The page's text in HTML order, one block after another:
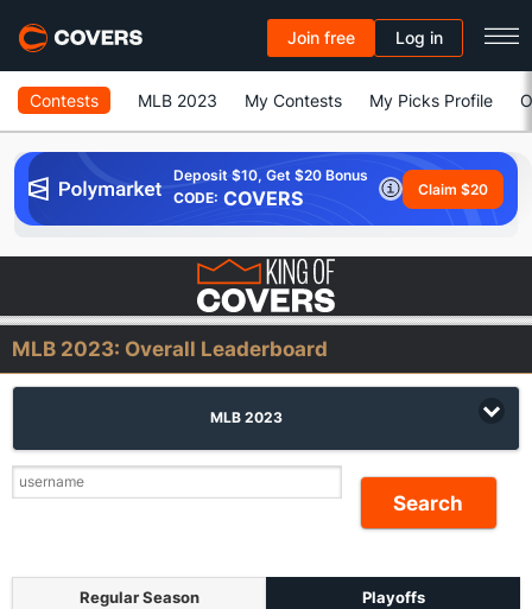
Join free Log in
Contests MLB 2023 My Contests My Picks Profile
Deposit $10, Get $20 Bonus
CODE: COVERS Claim $20
MLB 2023: Overall Leaderboard
MLB 2023
Search
Regular Season Playoffs